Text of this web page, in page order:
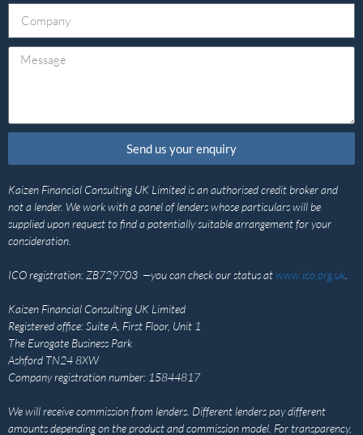
Send us your enquiry
Kaizen Financial Consulting UK Limited is an authorised credit broker and
not a lender. We work with a panel of lenders whose particulars will be
supplied upon request to find a potentially suitable arrangement for your
consideration.
ICO registration: ZB729703 —you can check our status atwww.ico.org.uk
Kaizen Financial Consulting UK Limited
Registered office: Suite A, First Floor, Unit 1
The Eurogate Business Park
Ashford TN24 8XW
Company registration number: 15844817
We will receive commission from lenders. Different lenders pay different
amounts depending on the product and commission model. For transparency,